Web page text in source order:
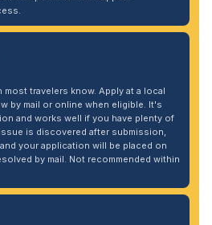
travelers know. Apply at a local
by mail or online when eligible. It's
and works well if you have plenty of
is discovered after submission,
your application will be placed on
by mail. Not recommended within